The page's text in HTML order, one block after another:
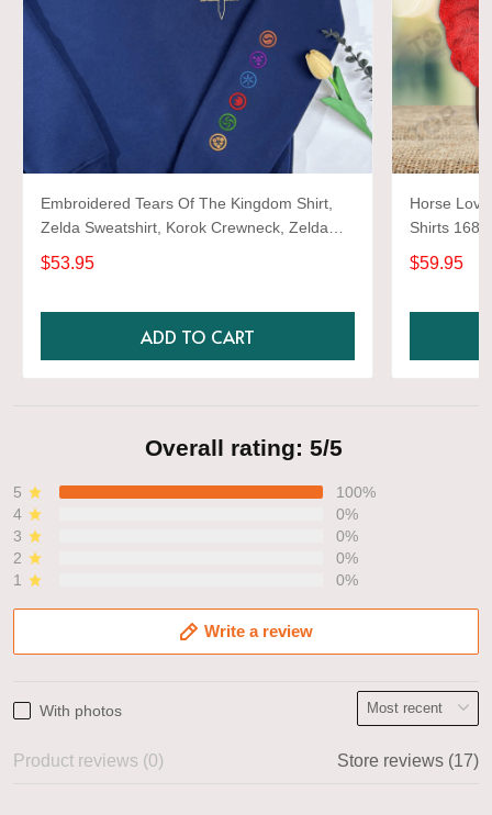
Embroidered Tears Of The Kingdom Shirt,
Zelda Sweatshirt, Korok Crewneck, Zelda
Gift, Various Colors, Hylian Sweatshirt, Game
Shirt
$53.95
ADD TO CART
Horse
Shirts 1680
$59.95
Overall rating: 5/5
5
100%
4
0%
3
0%
2
0%
1
0%
Write a review
With photos
Product reviews (0) Store reviews (17)